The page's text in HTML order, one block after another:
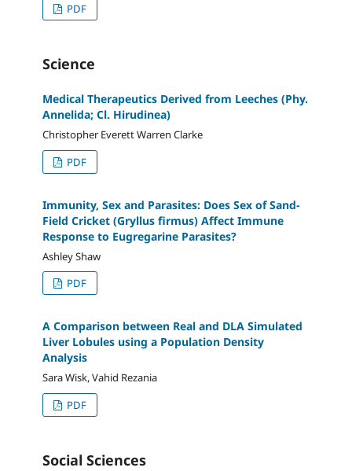
PDF
Science
Medical Therapeutics Derived from Leeches (Phy.
Annelida; Cl. Hirudinea)
Christopher Everett Warren Clarke
PDF
Immunity, Sex and Parasites: Does Sex of Sand-
Field Cricket (Gryllus firmus) Affect Immune
Response to Eugregarine Parasites?
Ashley Shaw
PDF
A Comparison between Real and DLA Simulated
Liver Lobules using a Population Density
Analysis
Sara Wisk, Vahid Rezania
PDF
Social Sciences